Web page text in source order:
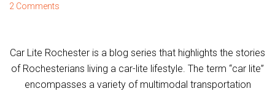
2 Comments
Car Lite Rochester is a blog series that highlights the stories
of Rochesterians living a car-lite lifestyle. The term “car lite”
encompasses a variety of multimodal transportation